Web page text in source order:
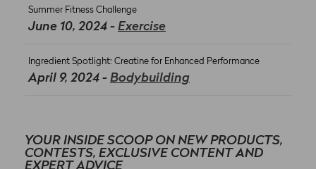
Summer Fitness Challenge
June 10, 2024 - Exercise
Ingredient Spotlight: Creatine for Enhanced Performance
April 9, 2024 - Bodybuilding
YOUR INSIDE SCOOP ON NEW PRODUCTS,
CONTESTS, EXCLUSIVE CONTENT AND
EXPERT ADVICE